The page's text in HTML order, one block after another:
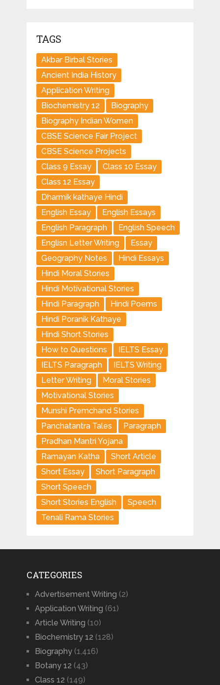
TAGS
Akbar Birbal Stories
Ancient India History
Application Writing
Biochemistry 12
Biography
Biography Indian Women
CBSE Science Fair Project
CBSE Science Projects
Class 9 Essay
Class 10 Essay
Class 12 Essay
Dharmik kathaye Hindi
English Essay
English Essays
English Paragraph
English Speech
Englisn Letter Writing
Essay
Geography Notes
Hindi Essays
Hindi Moral Stories
Hindi Motivational Stories
Hindi Paragraph
Hindi Poems
Hindi Poranik Kathaye
Hindi Short Stories
How to Questions
IELTS Essay
IELTS Paragraph
IELTS Writing
Letter Writing
Moral Stories
Motivational Stories
Munshi Premchand Stories
Panchatantra Tales
Paragraph
Pradhan Mantri Yojana
Ramayan Katha
Short Article
Short Essay
Short Paragraph
Short Speech
Short Stories English
Speech
Tenali Rama Stories
CATEGORIES
Advertisement Writing (2)
Application Writing (61)
Article Writing (10)
Biochemistry 12 (128)
Biography(1,416)
Botany 12 (43)
Class 12 (149)